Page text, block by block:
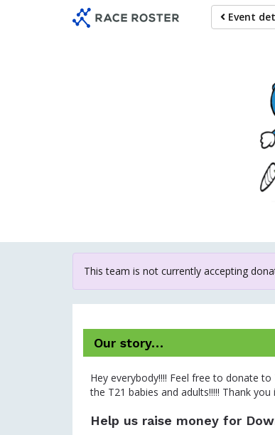
Event
For
This team is not currently accepting
Our story…
Hey everybody!!!! Feel free to donate
the T21 babies and adults!!!!! Thank you
Help us raise money for